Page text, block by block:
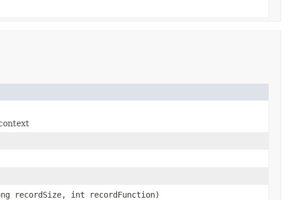
recordSize, int recordFunction)